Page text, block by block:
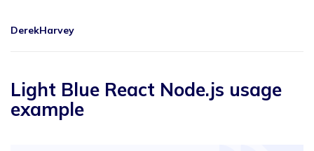
DerekHarvey
Light Blue React Node.js usage
example